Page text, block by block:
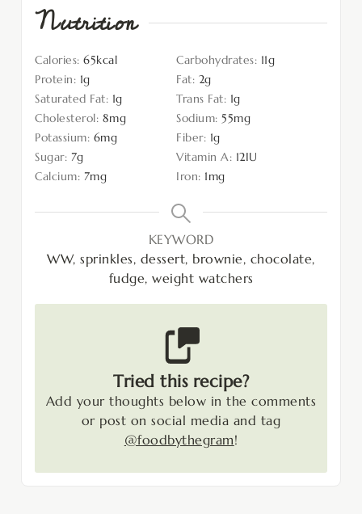
Nutrition
Calories: 65kcal Carbohydrates: 11g
Protein: 1g Fat: 2g
Saturated Fat: 1g Trans Fat: 1g
Cholesterol: 8mg Sodium: 55mg
Potassium: 6mg Fiber: 1g
Sugar: 7g Vitamin A: 12IU
Calcium: 7mg Iron: 1mg
KEYWORD
WW, sprinkles, dessert, brownie, chocolate,
fudge, weight watchers
Tried this recipe?
Add your thoughts below in the comments
or post on social media and tag
@foodbythegram!